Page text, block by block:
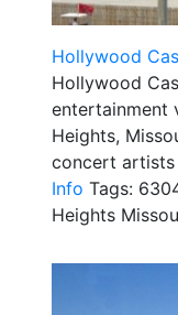
Hollywood
Hollywood
entertainment
Heights,
concert artists
Info Tags:
Heights